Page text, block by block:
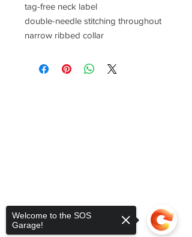
tag-free neck label
double-needle stitching throughout
narrow ribbed collar
Welcome to the SOS
Garage!